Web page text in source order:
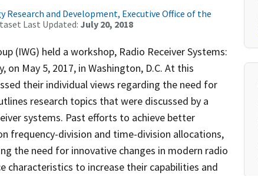
and Development, Executive Office of the
Last Updated: July 20, 2018
(IWG) held a workshop, Radio Receiver Systems:
May 5, 2017, in Washington, D.C. At this
their individual views regarding the need for
research topics that were discussed by a
systems. Past efforts to achieve better
frequency-division and time-division allocations,
the need for innovative changes in modern radio
characteristics to increase their capabilities and